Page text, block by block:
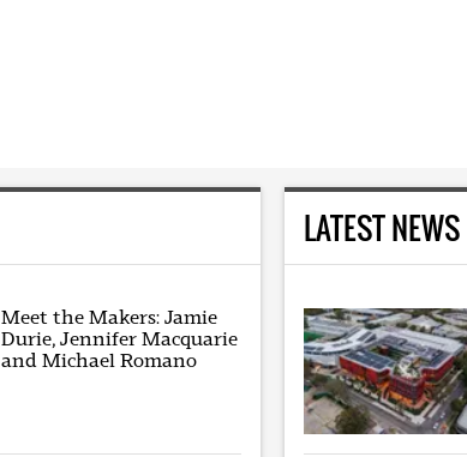
Meet the Makers: Jamie
Durie, Jennifer Macquarie
and Michael Romano
LATEST NEWS